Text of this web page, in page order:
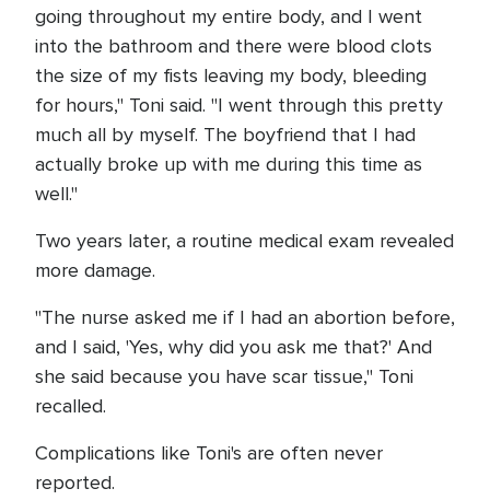
going throughout my entire body, and I went
into the bathroom and there were blood clots
the size of my fists leaving my body, bleeding
for hours," Toni said. "I went through this pretty
much all by myself. The boyfriend that I had
actually broke up with me during this time as
well."
Two years later, a routine medical exam revealed
more damage.
"The nurse asked me if I had an abortion before,
and I said, 'Yes, why did you ask me that?' And
she said because you have scar tissue," Toni
recalled.
Complications like Toni's are often never
reported.